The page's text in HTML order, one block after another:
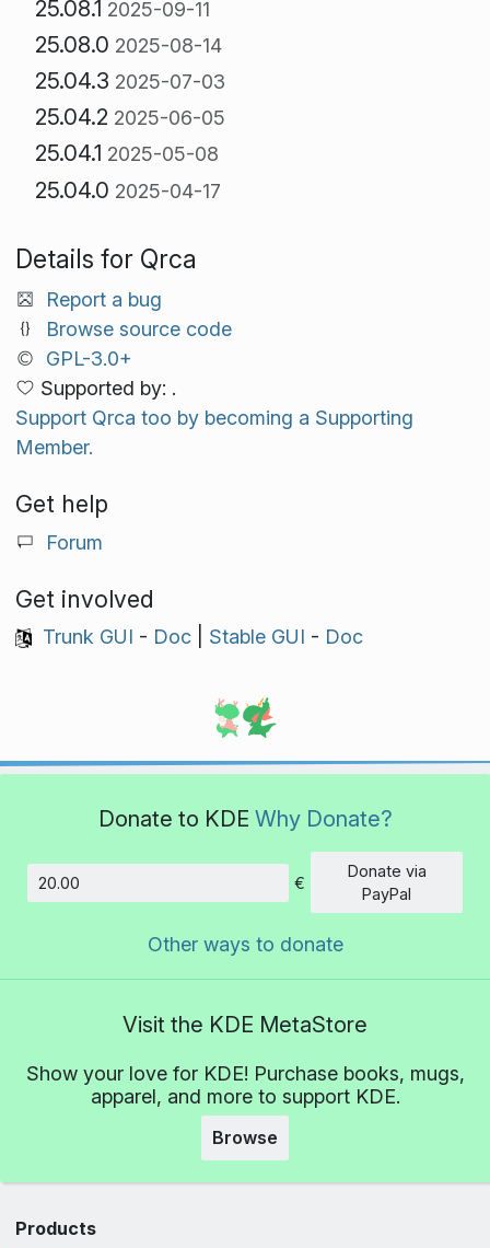
25.08.1 2025-09-11
25.08.0 2025-08-14
25.04.3 2025-07-03
25.04.2 2025-06-05
25.04.1 2025-05-08
25.04.0 2025-04-17
Details for Qrca
Report a bug
Browse source code
GPL-3.0+
Supported by: .
Support Qrca too by becoming a Supporting
Member.
Get help
Forum
Get involved
Trunk GUI - Doc| Stable GUI - Doc
Donate to KDE Why Donate?
Amount
€
Donate via
PayPal
Other ways to donate
Visit the KDE MetaStore
Show your love for KDE! Purchase books, mugs,
apparel, and more to support KDE.
Browse
Products